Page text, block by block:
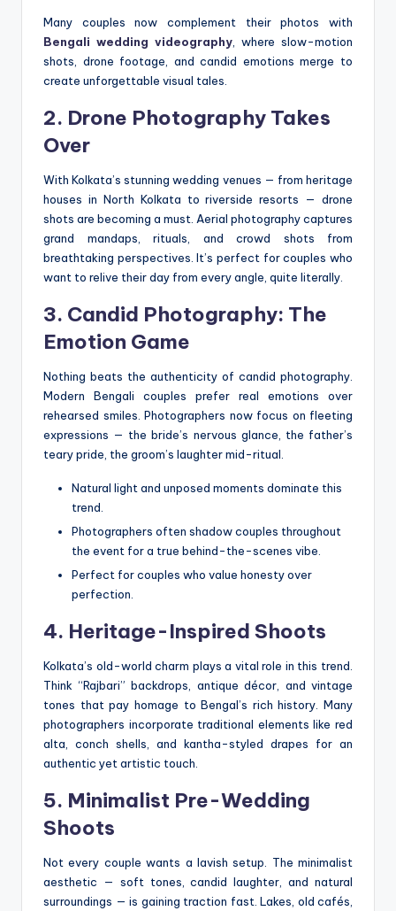
Many couples now complement their photos with
Bengali wedding videography , where slow-motion
shots, drone footage, and candid emotions merge to
create unforgettable visual tales.
2. Drone Photography Takes
Over
With Kolkata’s stunning wedding venues — from heritage
houses in North Kolkata to riverside resorts — drone
shots are becoming a must. Aerial photography captures
grand mandaps, rituals, and crowd shots from
breathtaking perspectives. It’s perfect for couples who
want to relive their day from every angle, quite literally.
3. Candid Photography: The
Emotion Game
Nothing beats the authenticity of candid photography.
Modern Bengali couples prefer real emotions over
rehearsed smiles. Photographers now focus on fleeting
expressions — the bride’s nervous glance, the father’s
teary pride, the groom’s laughter mid-ritual.
Natural light and unposed moments dominate this
trend.
Photographers often shadow couples throughout
the event for a true behind-the-scenes vibe.
Perfect for couples who value honesty over
perfection.
4. Heritage-Inspired Shoots
Kolkata’s old-world charm plays a vital role in this trend.
Think “Rajbari” backdrops, antique décor, and vintage
tones that pay homage to Bengal’s rich history. Many
photographers incorporate traditional elements like red
alta, conch shells, and kantha-styled drapes for an
authentic yet artistic touch.
5. Minimalist Pre-Wedding
Shoots
Not every couple wants a lavish setup. The minimalist
aesthetic — soft tones, candid laughter, and natural
surroundings — is gaining traction fast. Lakes, old cafés,